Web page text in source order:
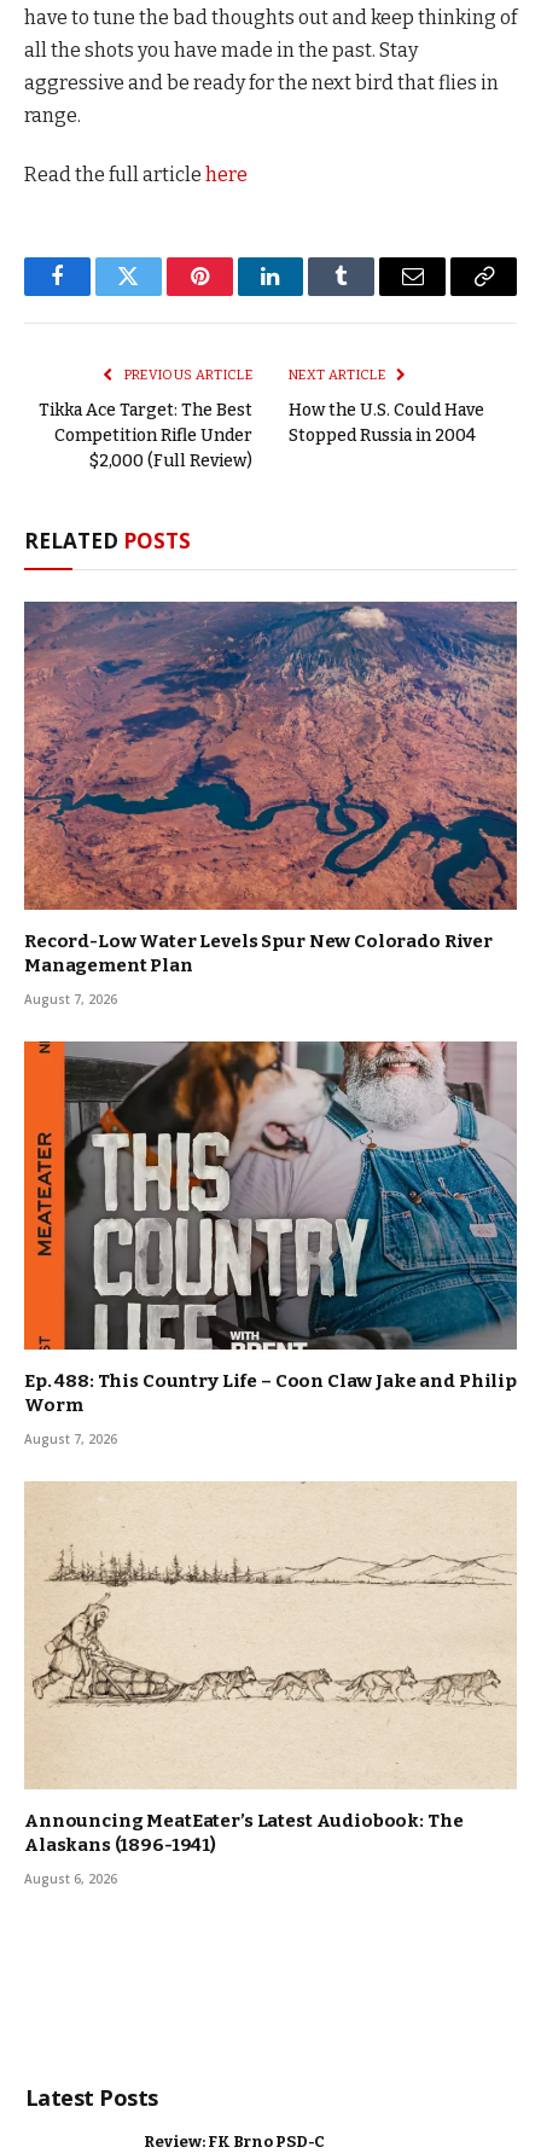
have to tune the bad thoughts out and keep thinking of
all the shots you have made in the past. Stay
aggressive and be ready for the next bird that flies in
range.
Read the full article here
FacebookTwitter PinterestLinkedInTumblr Email
Copy
PREVIOUS ARTICLE
Tikka Ace Target: The Best
Competition Rifle Under
$2,000 (Full Review)
NEXT ARTICLE
How the U.S. Could Have
Stopped Russia in 2004
RELATED POSTS
Record-Low Water Levels Spur New Colorado River
Management Plan
August 7, 2026
Ep. 488: This Country Life – Coon Claw Jake and Philip
Worm
August 7, 2026
Announcing MeatEater’s Latest Audiobook: The
Alaskans (1896-1941)
August 6, 2026
Latest Posts
Review: FK Brno PSD-C